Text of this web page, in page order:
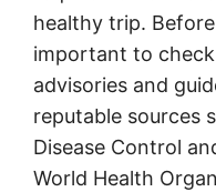
healthy trip.
important to
advisories and
reputable sources
Disease Control
World Health